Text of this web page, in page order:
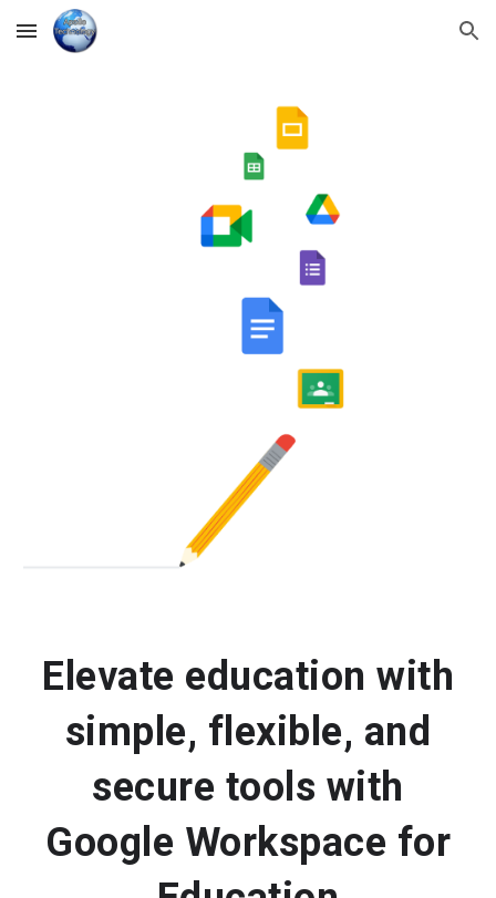
Skip to main content Skip to navigation
Elevate education with
simple, flexible, and
secure tools with
Google Workspace for